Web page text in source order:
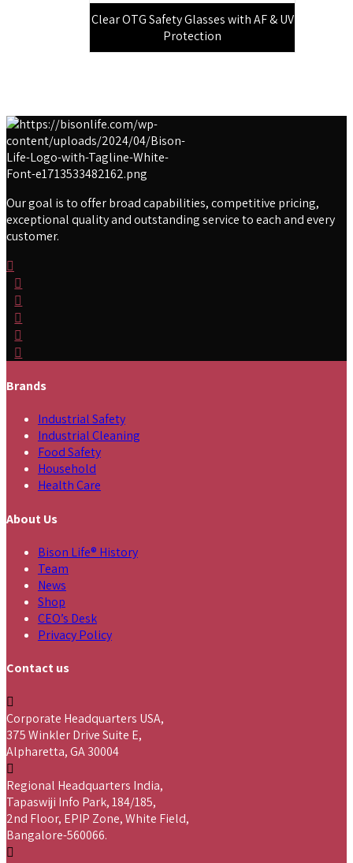
Clear OTG Safety Glasses with AF & UV
Protection
Our goal is to offer broad capabilities, competitive pricing,
exceptional quality and outstanding service to each and every
customer.
Brands
Industrial Safety
Industrial Cleaning
Food Safety
Household
Health Care
About Us
Bison Life® History
Team
News
Shop
CEO’s Desk
Privacy Policy
Contact us
Corporate Headquarters USA,
375 Winkler Drive Suite E,
Alpharetta, GA 30004
Regional Headquarters India,
Tapaswiji Info Park, 184/185,
2nd Floor, EPIP Zone, White Field,
Bangalore-560066.